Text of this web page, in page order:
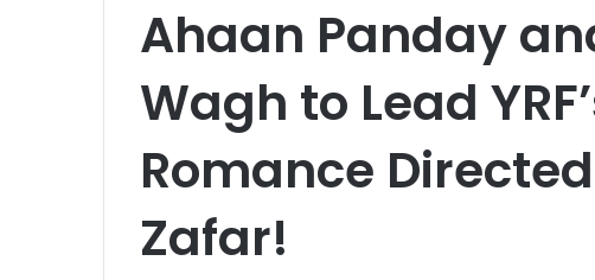
Ahaan Panday
Wagh to Lead
Romance
Zafar!